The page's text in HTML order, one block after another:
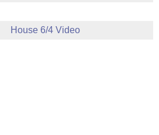
House 6/4 Video